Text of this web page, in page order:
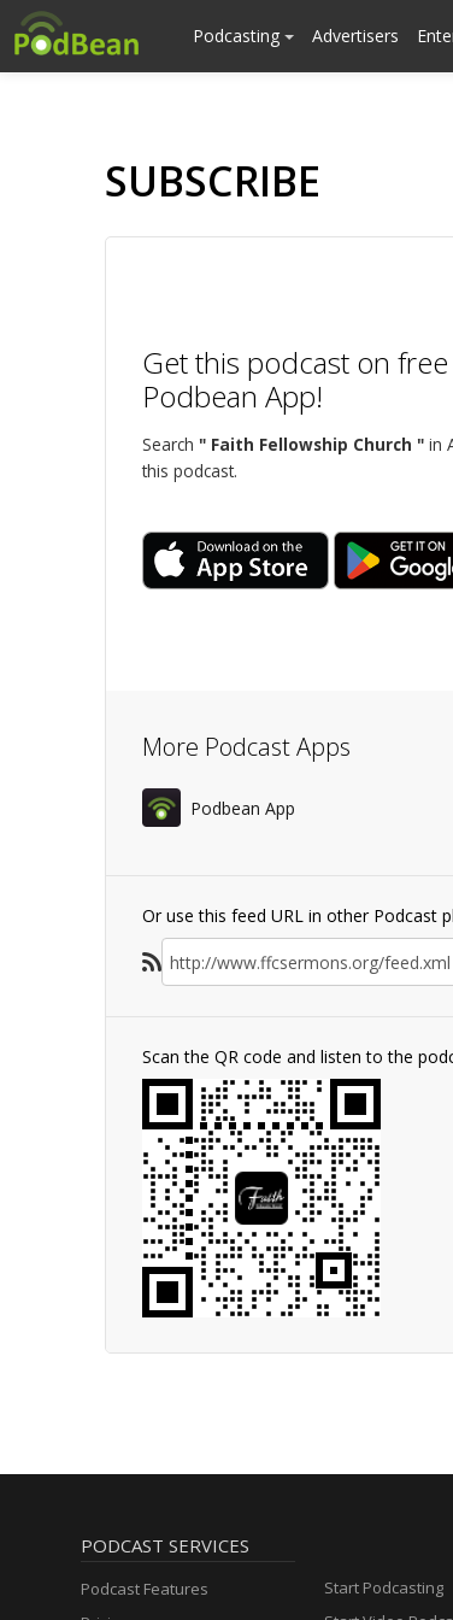
Podcasting Advertisers
SUBSCRIBE
Get this podcast on free
Podbean App!
Search " Faith Fellowship Church " in
this podcast.
More Podcast Apps
Podbean App
Or use this feed URL in other Podcast
Scan the QR code and listen to the
PODCAST SERVICES
Podcast Features
Start Podcasting